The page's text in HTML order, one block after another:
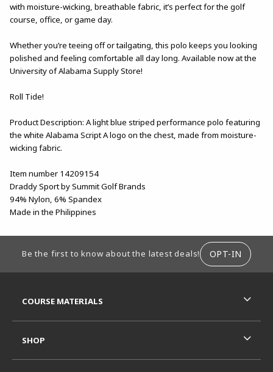
with moisture-wicking, breathable fabric, it’s perfect for the golf
course, office, or game day.
Whether you’re teeing off or tailgating, this polo keeps you looking
polished and feeling comfortable all day long. Available now at the
University of Alabama Supply Store!
Roll Tide!
Product Description: A light blue striped performance polo featuring
the white Alabama Script A logo on the chest, made from moisture-
wicking fabric.
Item number 14209154
Draddy Sport by Summit Golf Brands
94% Nylon, 6% Spandex
Made in the Philippines
Be the first to know about the latest deals! OPT-IN
COURSE MATERIALS
SHOP